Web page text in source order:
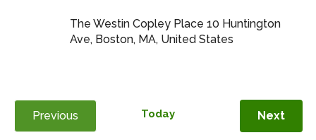
The Westin Copley Place 10 Huntington
Ave, Boston, MA, United States
Previous
Events
Today Next